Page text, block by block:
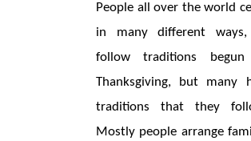
People all over the world
in many different
follow traditions
Thanksgiving, but many
traditions that they
Mostly people arrange